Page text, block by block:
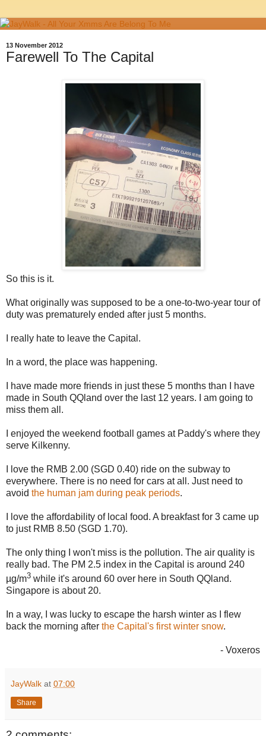
13 November 2012
Farewell To The Capital
So this is it.
What originally was supposed to be a one-to-two-year tour of
duty was prematurely ended after just 5 months.
I really hate to leave the Capital.
In a word, the place was happening.
I have made more friends in just these 5 months than I have
made in South QQland over the last 12 years. I am going to
miss them all.
I enjoyed the weekend football games at Paddy's where they
serve Kilkenny.
I love the RMB 2.00 (SGD 0.40) ride on the subway to
everywhere. There is no need for cars at all. Just need to
avoid the human jam during peak periods.
I love the affordability of local food. A breakfast for 3 came up
to just RMB 8.50 (SGD 1.70).
The only thing I won't miss is the pollution. The air quality is
really bad. The PM 2.5 index in the Capital is around 240
µg/m3 while it's around 60 over here in South QQland.
Singapore is about 20.
In a way, I was lucky to escape the harsh winter as I flew
back the morning after the Capital's first winter snow.
- Voxeros
JayWalk at 07:00
Share